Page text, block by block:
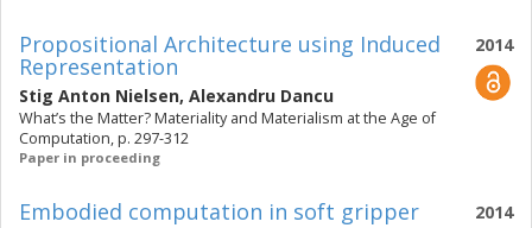
2014
Propositional Architecture using Induced
Representation
Stig Anton Nielsen, Alexandru Dancu
What’s the Matter? Materiality and Materialism at the Age of
Computation, p. 297-312
Paper in proceeding
2014
Embodied computation in soft gripper